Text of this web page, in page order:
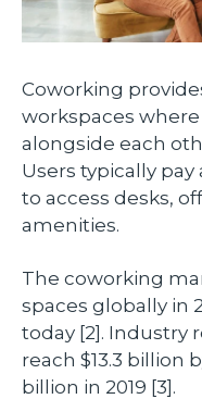
Coworking
workspaces
alongside each
Users typically
to access desks,
amenities.
The coworking
spaces globally in
today [2]. Industry
reach $13.3 billion
billion in 2019 [3].